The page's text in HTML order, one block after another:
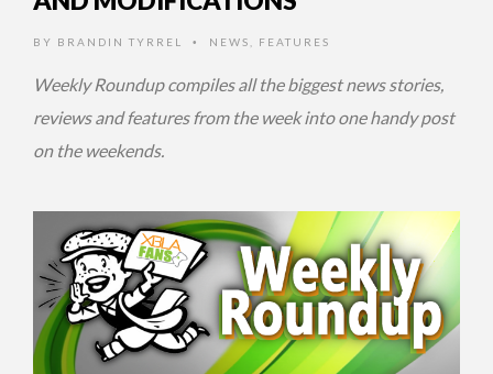
BY BRANDIN TYRREL • NEWS FEATURES
Weekly Roundup compiles all the biggest news stories,
reviews and features from the week into one handy post
on the weekends.